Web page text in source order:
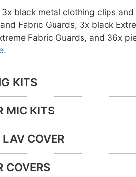
black metal clothing clips and
Fabric Guards, 3x black
Fabric Guards, and 36x
.
KITS
MIC KITS
COVER
COVERS